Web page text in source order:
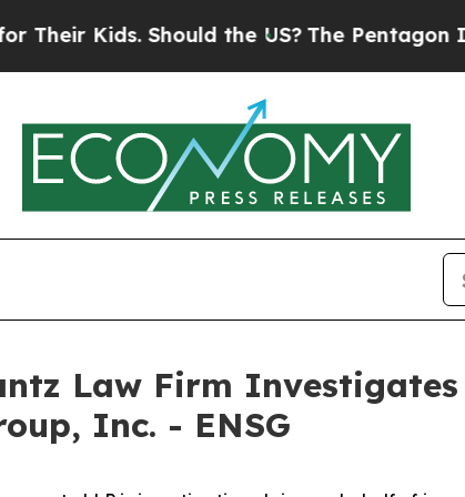
Kids. Should the US?The Pentagon Is
Law Firm
Inc. - ENSG